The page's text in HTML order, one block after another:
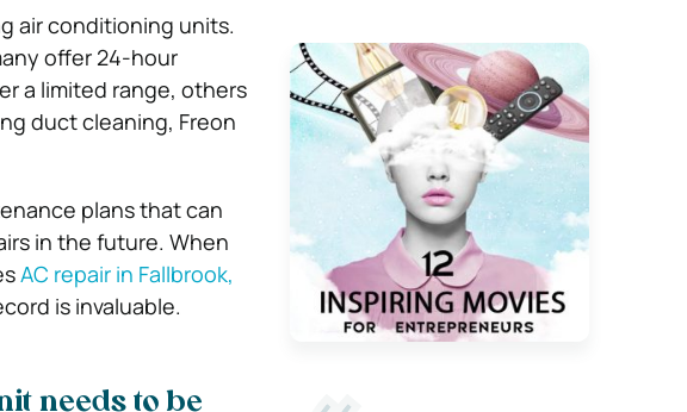
air conditioning units.
offer 24-hour
a limited range, others
duct cleaning, Freon
plans that can
in the future. When
AC repair in Fallbrook,
is invaluable.
needs to be